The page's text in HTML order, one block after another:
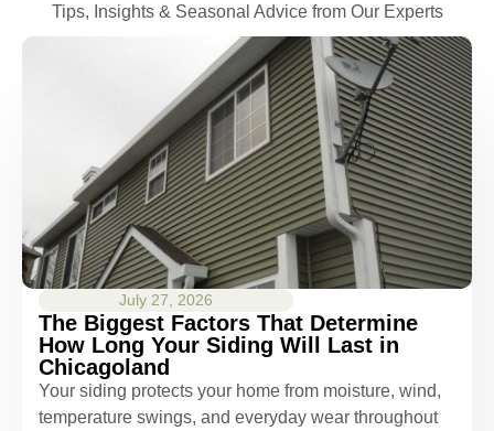
Tips, Insights & Seasonal Advice from Our Experts
July 27, 2026
The Biggest Factors That Determine
How Long Your Siding Will Last in
Chicagoland
Your siding protects your home from moisture, wind,
temperature swings, and everyday wear throughout